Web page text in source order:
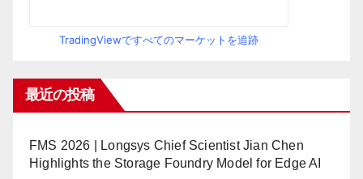
TradingViewですべてのマーケットを追跡
最近の投稿
FMS 2026 | Longsys Chief Scientist Jian Chen
Highlights the Storage Foundry Model for Edge AI